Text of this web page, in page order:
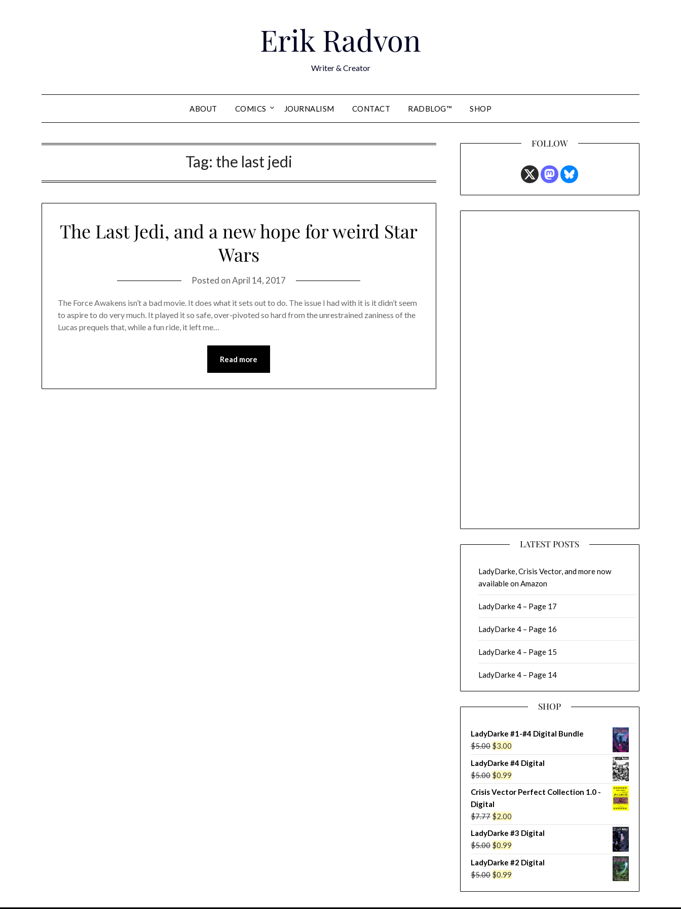
Erik Radvon
Writer & Creator
ABOUT COMICS JOURNALISM CONTACT RADBLOG™ SHOP
Tag: the last jedi
The Last Jedi, and a new hope for weird Star
Wars
Posted onApril 14, 2017
The Force Awakens isn’t a bad movie. It does what it sets out to do. The issue I had with it is it didn’t seem
to aspire to do very much. It played it so safe, over-pivoted so hard from the unrestrained zaniness of the
Lucas prequels that, while a fun ride, it left me…
Read more
FOLLOW
LATEST POSTS
LadyDarke, Crisis Vector, and more now
available on Amazon
LadyDarke 4 – Page 17
LadyDarke 4 – Page 16
LadyDarke 4 – Page 15
LadyDarke 4 – Page 14
SHOP
LadyDarke #1-#4 Digital Bundle
$5.00 Original
price
was:
$5.00.
$3.00Current
price
is:
$3.00.
LadyDarke #4 Digital
$5.00 Original
price
$5.00.
$0.99Current
price
$0.99.
Crisis Vector Perfect Collection 1.0 -
Digital
$7.77 Original
was:
$7.77.
$2.00Current
is:
$2.00.
LadyDarke #3 Digital
$5.00 Original
price
was:
$5.00.
$0.99Current
price
is:
$0.99.
LadyDarke #2 Digital
$5.00 Original
$0.99Current